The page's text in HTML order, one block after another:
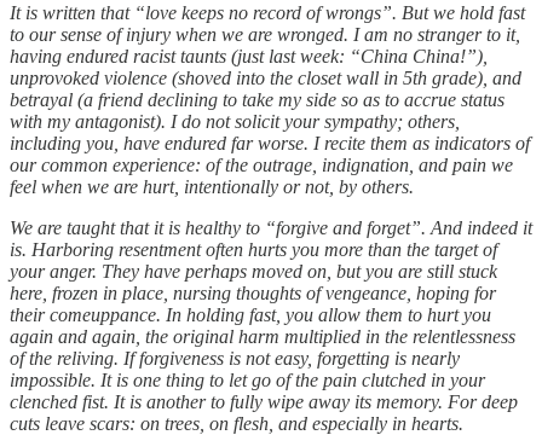
It is written that “love keeps no record of wrongs”. But we hold fast
to our sense of injury when we are wronged. I am no stranger to it,
having endured racist taunts (just last week: “China China!”),
unprovoked violence (shoved into the closet wall in 5th grade), and
betrayal (a friend declining to take my side so as to accrue status
with my antagonist). I do not solicit your sympathy; others,
including you, have endured far worse. I recite them as indicators of
our common experience: of the outrage, indignation, and pain we
feel when we are hurt, intentionally or not, by others.
We are taught that it is healthy to “forgive and forget”. And indeed it
is. Harboring resentment often hurts you more than the target of
your anger. They have perhaps moved on, but you are still stuck
here, frozen in place, nursing thoughts of vengeance, hoping for
their comeuppance. In holding fast, you allow them to hurt you
again and again, the original harm multiplied in the relentlessness
of the reliving. If forgiveness is not easy, forgetting is nearly
impossible. It is one thing to let go of the pain clutched in your
clenched fist. It is another to fully wipe away its memory. For deep
cuts leave scars: on trees, on flesh, and especially in hearts.